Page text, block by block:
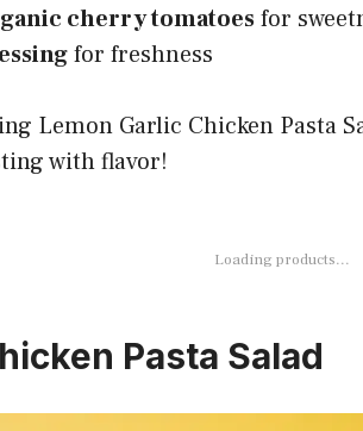
cherry tomatoesfor
for freshness
Lemon Garlic Chicken Pasta
with flavor!
Loading products...
Pasta Salad